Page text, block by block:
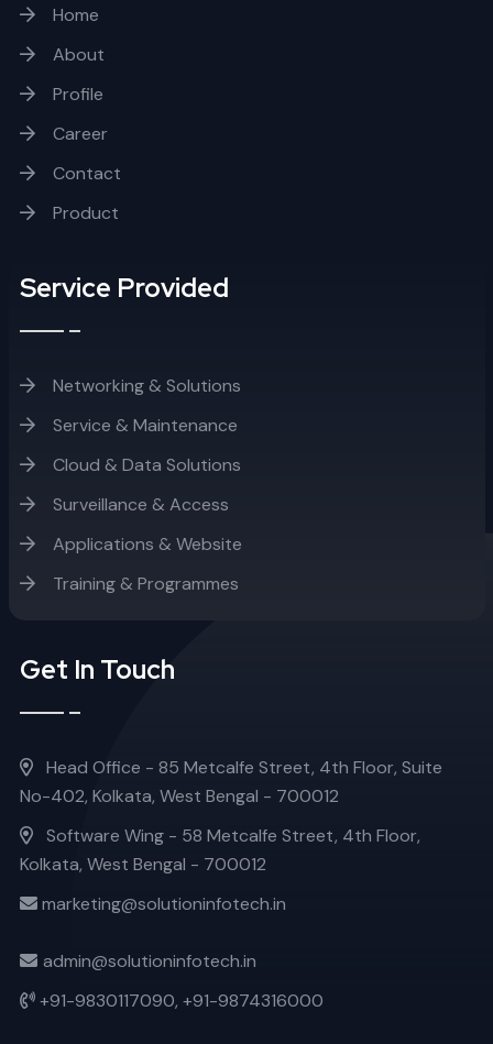
Home
About
Profile
Career
Contact
Product
Service Provided
Networking & Solutions
Service & Maintenance
Cloud & Data Solutions
Surveillance & Access
Applications & Website
Training & Programmes
Get In Touch
Head Office - 85 Metcalfe Street, 4th Floor, Suite
No-402, Kolkata, West Bengal - 700012
Software Wing - 58 Metcalfe Street, 4th Floor,
Kolkata, West Bengal - 700012
marketing@solutioninfotech.in
admin@solutioninfotech.in
+91-9830117090, +91-9874316000